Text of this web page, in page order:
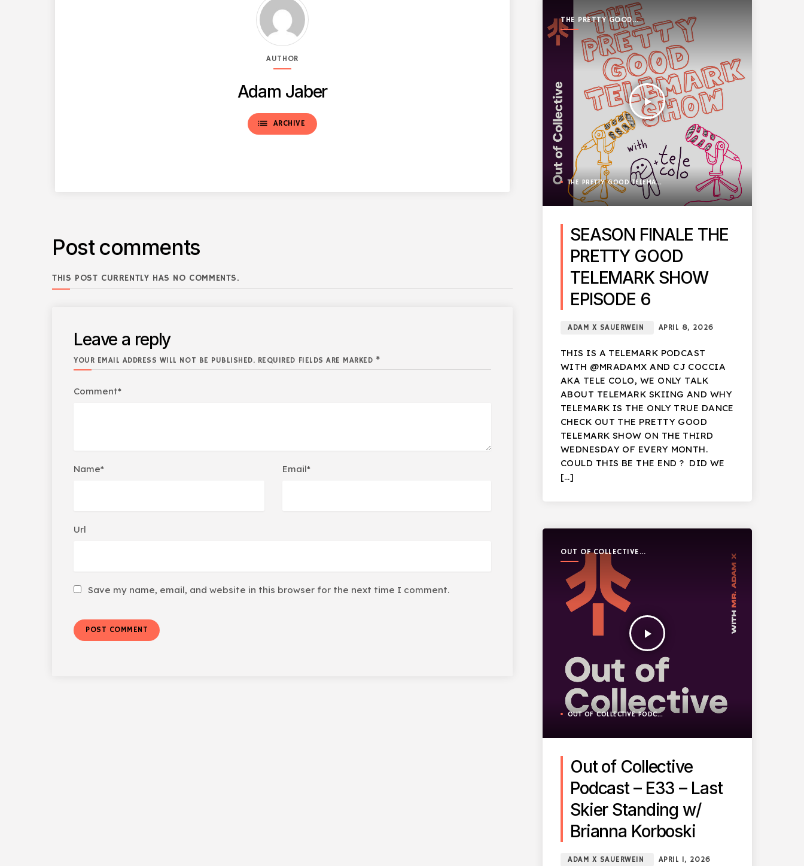
AUTHOR
Adam Jaber
list ARCHIVE
Post comments
THIS POST CURRENTLY HAS NO COMMENTS.
Leave a reply
YOUR EMAIL ADDRESS WILL NOT BE PUBLISHED. REQUIRED FIELDS ARE MARKED *
Comment*
Name* Email*
Url
Save my name, email, and website in this browser for the next time I comment.
THE PRETTY GOOD
TELEMARK SHOW
play_arrow
THE PRETTY GOOD TELEMARK SHOW
SEASON FINALE THE
PRETTY GOOD
TELEMARK SHOW
EPISODE 6
ADAM X SAUERWEIN APRIL 8, 2026
THIS IS A TELEMARK PODCAST
WITH @MRADAMX AND CJ COCCIA
AKA TELE COLO, WE ONLY TALK
ABOUT TELEMARK SKIING AND WHY
TELEMARK IS THE ONLY TRUE DANCE
CHECK OUT THE PRETTY GOOD
TELEMARK SHOW ON THE THIRD
WEDNESDAY OF EVERY MONTH.
COULD THIS BE THE END ? DID WE
[…]
OUT OF COLLECTIVE
PODCAST
play_arrow
OUT OF COLLECTIVE PODCAST
Out of Collective
Podcast – E33 – Last
Skier Standing w/
Brianna Korboski
ADAM X SAUERWEIN APRIL 1, 2026